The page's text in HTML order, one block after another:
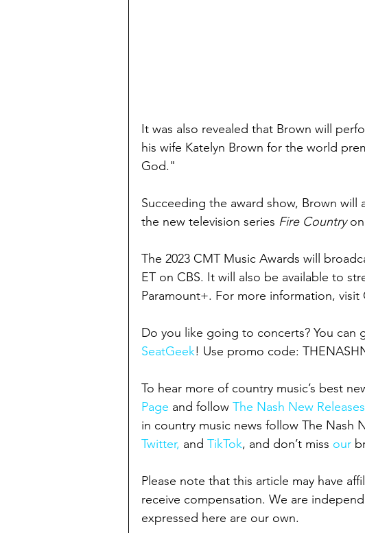
It was also revealed that Brown will
his wife Katelyn Brown for the world
God."
Succeeding the award show, Brown
the new television series Fire Country on
The 2023 CMT Music Awards will
ET on CBS. It will also be available to
Paramount+. For more information, visit
Do you like going to concerts? You can
SeatGeek! Use promo code:
To hear more of country music’s best
Page and follow The Nash New
in country music news follow The Nash
Twitter, and TikTok, and don’t miss our
Please note that this article may have
receive compensation. We are
expressed here are our own.